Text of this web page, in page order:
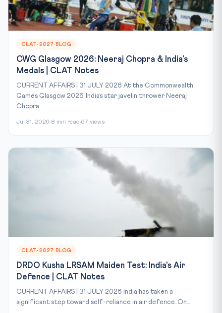
CLAT-2027 BLOG
CWG Glasgow 2026: Neeraj Chopra & India's
Medals | CLAT Notes
CURRENT AFFAIRS | 31 JULY 2026 At the Commonwealth
Games Glasgow 2026, India’s star javelin thrower Neeraj
Chopra...
Jul 31, 2026 8 min read 67 views
CLAT-2027 BLOG
DRDO Kusha LRSAM Maiden Test: India's Air
Defence | CLAT Notes
CURRENT AFFAIRS | 31 JULY 2026 India has taken a
significant step toward self-reliance in air defence. On...